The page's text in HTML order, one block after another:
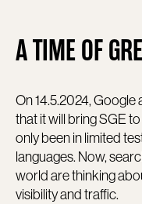
A TIME OF
On 14.5.2024, Google
that it will bring SGE
only been in limited
languages. Now,
world are thinking
visibility and traffic.